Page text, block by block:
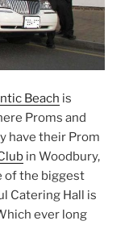
Beach is
Proms and
have their Prom
in Woodbury,
of the biggest
Catering Hall is
ever long